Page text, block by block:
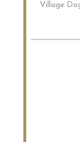
Village